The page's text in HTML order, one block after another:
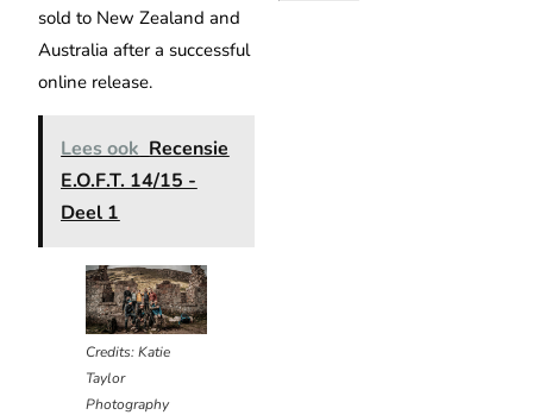
sold to New Zealand and
Australia after a successful
online release.
Lees ook Recensie
E.O.F.T. 14/15 -
Deel 1
Credits: Katie
Taylor
Photography